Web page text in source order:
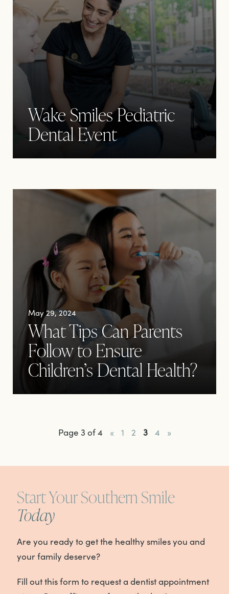
Wake Smiles Pediatric
Dental Event
May 29, 2024
What Tips Can Parents
Follow to Ensure
Children’s Dental Health?
Page 3 of 4 « 1 2 3 4 »
Start Your Southern Smile
Today
Are you ready to get the healthy smiles you and
your family deserve?
Fill out this form to request a dentist appointment